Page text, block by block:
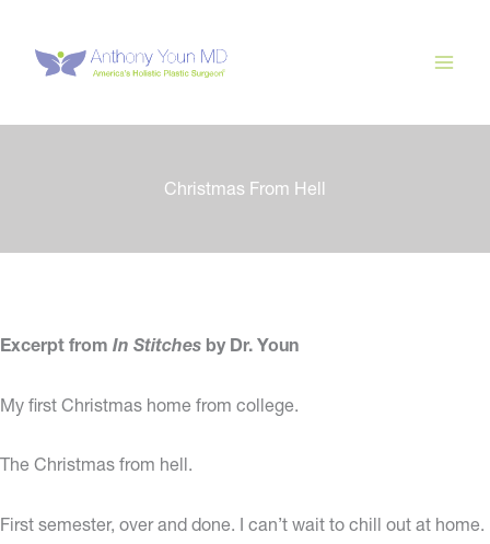
content
Christmas From Hell
Excerpt from In Stitches by Dr. Youn
My first Christmas home from college.
The Christmas from hell.
First semester, over and done. I can’t wait to chill out at home.